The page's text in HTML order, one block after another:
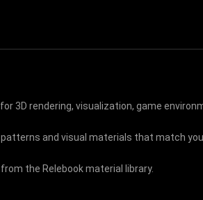
3D rendering, visualization, game
and visual materials that match
the Relebook material library.